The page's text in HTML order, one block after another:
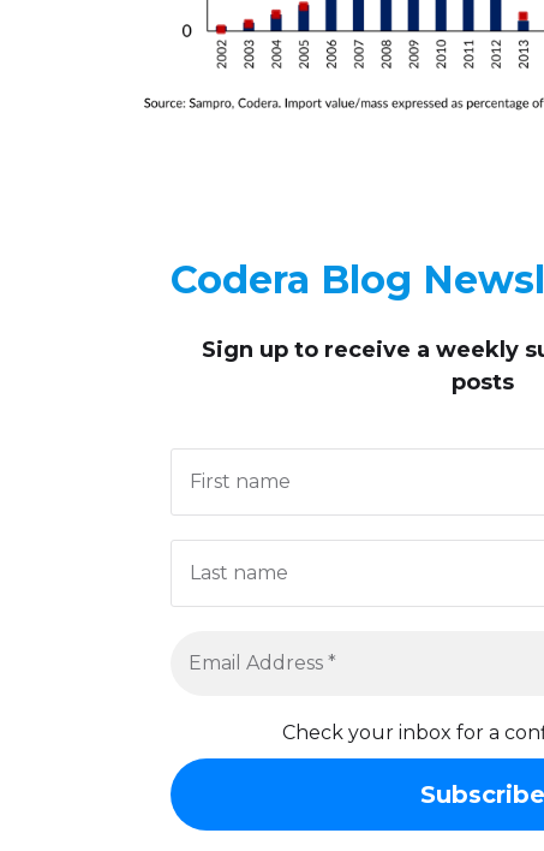
Codera Blog
Sign up to receive a weekly
posts
Check your inbox for a